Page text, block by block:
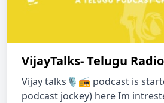
VijayTalks- Telugu Radio
Vijay talks🎙️📻 podcast is
podcast jockey) here Im